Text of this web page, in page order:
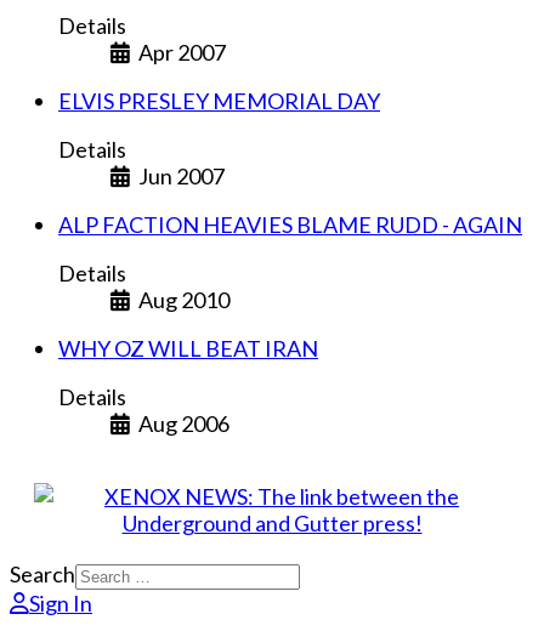
Details
Apr 2007
ELVIS PRESLEY MEMORIAL DAY
Details
Jun 2007
ALP FACTION HEAVIES BLAME RUDD - AGAIN
Details
Aug 2010
WHY OZ WILL BEAT IRAN
Details
Aug 2006
Search
Sign In